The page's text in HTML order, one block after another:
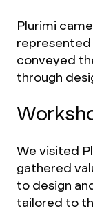
Plurimi
represented
conveyed
through
We visited
gathered
to design
tailored to